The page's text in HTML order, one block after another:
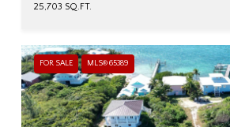
25,703 SQ.FT.
FOR SALE MLS® 65389